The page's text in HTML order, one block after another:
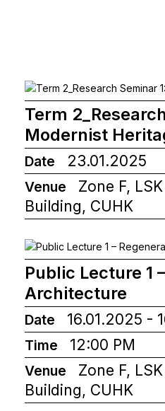
Term
Modernist
Date 23.01.2025
Venue
Zone F,
Building, CUHK
Public Lecture 1
Architecture
Date 16.01.2025 -
Time 12:00 PM
Venue
Zone F,
Building, CUHK